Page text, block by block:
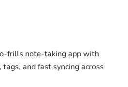
frills note-taking app with
and fast syncing across